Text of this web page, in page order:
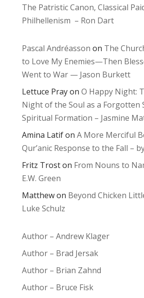
The Patristic Canon, Classical
Philhellenism – Ron Dart
Pascal Andréasson on The
to Love My Enemies—Then
Went to War — Jason Burkett
Lettuce Prayon O Happy Night:
Night of the Soul as a Forgotten
Spiritual Formation – Jasmine
Amina Latifon A More Merciful
Qur’anic Response to the Fall –
Fritz Troston From Nouns to
E.W. Green
Matthewon Beyond Chicken
Luke Schulz
Author – Andrew Klager
Author – Brad Jersak
Author – Brian Zahnd
Author – Bruce Fisk